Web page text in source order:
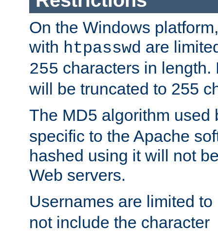
On the Windows
with htpasswd are
255 characters in
will be truncated to 255
The MD5 algorithm used
specific to the Apache
hashed using it will not
Web servers.
Usernames are limited to
not include the character